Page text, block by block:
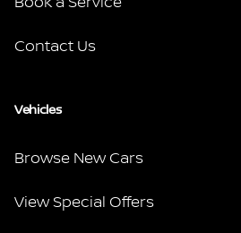
Contact Us
Vehicles
Browse New Cars
View Special Offers